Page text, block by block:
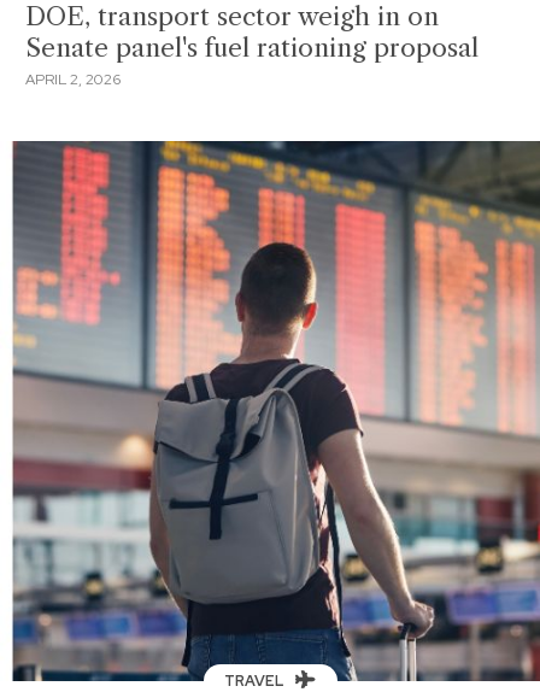
DOE, transport sector weigh in on
Senate panel's fuel rationing proposal
APRIL 2, 2026
TRAVEL